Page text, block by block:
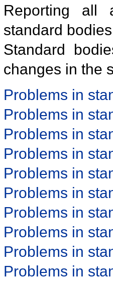
Reporting all
standard
Standard
changes in the
Problems in
Problems in
Problems in
Problems in
Problems in
Problems in
Problems in
Problems in
Problems in
Problems in